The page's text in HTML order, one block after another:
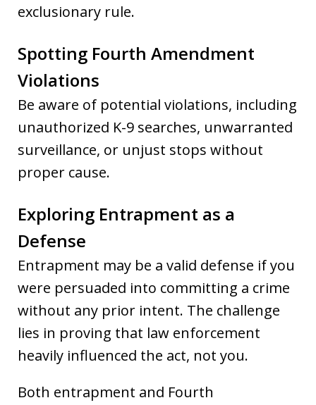
exclusionary rule.
Spotting Fourth Amendment
Violations
Be aware of potential violations, including
unauthorized K-9 searches, unwarranted
surveillance, or unjust stops without
proper cause.
Exploring Entrapment as a
Defense
Entrapment may be a valid defense if you
were persuaded into committing a crime
without any prior intent. The challenge
lies in proving that law enforcement
heavily influenced the act, not you.
Both entrapment and Fourth